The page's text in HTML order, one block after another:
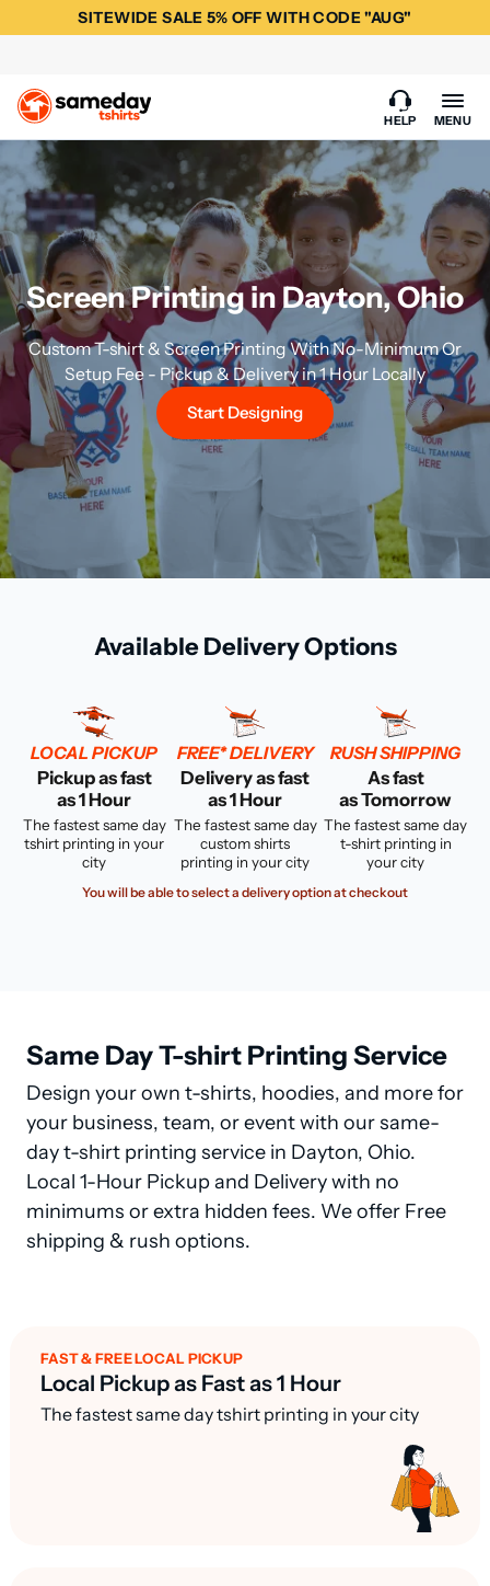
SITEWIDE SALE 5% OFF WITH CODE "AUG"
HELP MENU
Screen Printing in Dayton, Ohio
Custom T-shirt & Screen Printing With No-Minimum Or
Setup Fee - Pickup & Delivery in 1 Hour Locally
Start Designing
Available Delivery Options
LOCAL PICKUP
Pickup as fast
as 1 Hour
The fastest same day
tshirt printing in your
city
FREE* DELIVERY
Delivery as fast
as 1 Hour
The fastest same day
custom shirts
printing in your city
RUSH SHIPPING
As fast
as Tomorrow
The fastest same day
t-shirt printing in
your city
You will be able to select a delivery option at checkout
Same Day T-shirt Printing Service
Design your own t-shirts, hoodies, and more for
your business, team, or event with our same-
day t-shirt printing service in Dayton, Ohio.
Local 1-Hour Pickup and Delivery with no
minimums or extra hidden fees. We offer Free
shipping & rush options.
FAST & FREE LOCAL PICKUP
Local Pickup as Fast as 1 Hour
The fastest same day tshirt printing in your city